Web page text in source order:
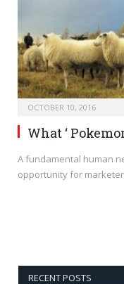
OCTOBER 10, 2016
What ‘
A fundamental human
opportunity for
RECENT POSTS